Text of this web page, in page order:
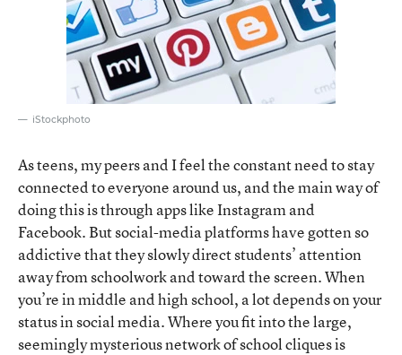
iStockphoto
As teens, my peers and I feel the constant need to stay
connected to everyone around us, and the main way of
doing this is through apps like Instagram and
Facebook. But social-media platforms have gotten so
addictive that they slowly direct students’ attention
away from schoolwork and toward the screen. When
you’re in middle and high school, a lot depends on your
status in social media. Where you fit into the large,
seemingly mysterious network of school cliques is